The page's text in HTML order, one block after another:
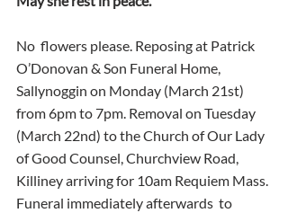
No  flowers please. Reposing at Patrick
O’Donovan & Son Funeral Home,
Sallynoggin on Monday (March 21st)
from 6pm to 7pm. Removal on Tuesday
(March 22nd) to the Church of Our Lady
of Good Counsel, Churchview Road,
Killiney arriving for 10am Requiem Mass.
Funeral immediately afterwards  to